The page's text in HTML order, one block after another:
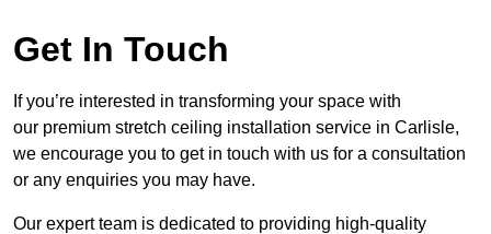
Get In Touch
If you’re interested in transforming your space with
our premium stretch ceiling installation service in Carlisle,
we encourage you to get in touch with us for a consultation
or any enquiries you may have.
Our expert team is dedicated to providing high-quality